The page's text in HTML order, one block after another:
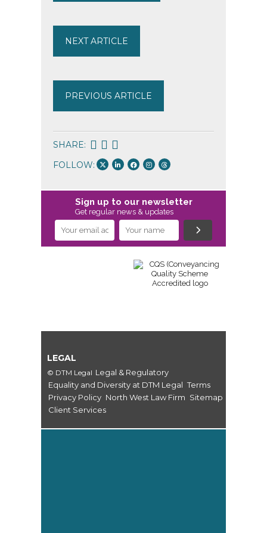
NEXT ARTICLE
PREVIOUS ARTICLE
SHARE:
FOLLOW:
Sign up to our newsletter
Get regular news & updates
LEGAL
© DTM Legal Legal & Regulatory
Equality and Diversity at DTM Legal Terms
Privacy Policy North West Law Firm Sitemap
Client Services